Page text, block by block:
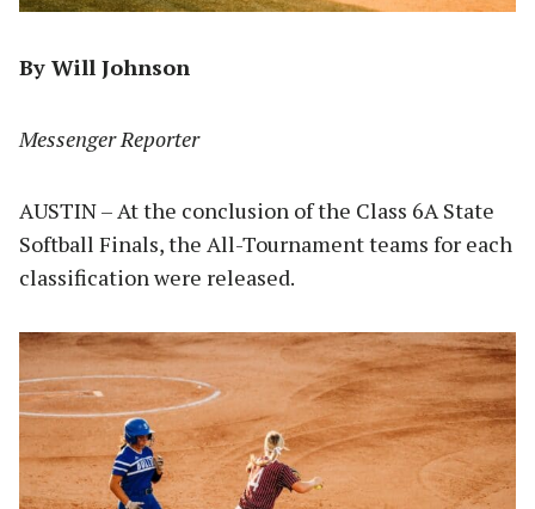
By Will Johnson
Messenger Reporter
AUSTIN – At the conclusion of the Class 6A State
Softball Finals, the All-Tournament teams for each
classification were released.